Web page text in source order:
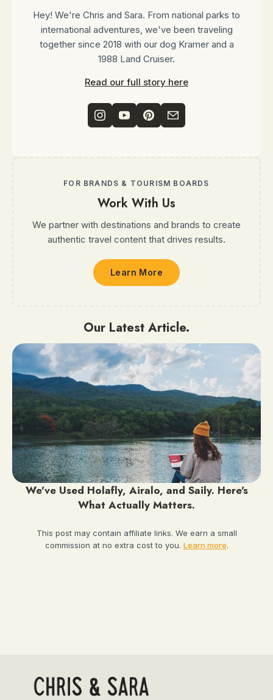
Hey! We're Chris and Sara. From national parks to
international adventures, we've been traveling
together since 2018 with our dog Kramer and a
1988 Land Cruiser.
Read our full story here
FOR BRANDS & TOURISM BOARDS
Work With Us
We partner with destinations and brands to create
authentic travel content that drives results.
Learn More
Our Latest Article.
We've Used Holafly, Airalo, and Saily. Here's
What Actually Matters.
This post may contain affiliate links. We earn a small
commission at no extra cost to you. Learn more.